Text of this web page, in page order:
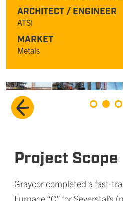
ARCHITECT / ENGINEER
ATSI
MARKET
Metals
Project Scope
Graycor completed a fast-